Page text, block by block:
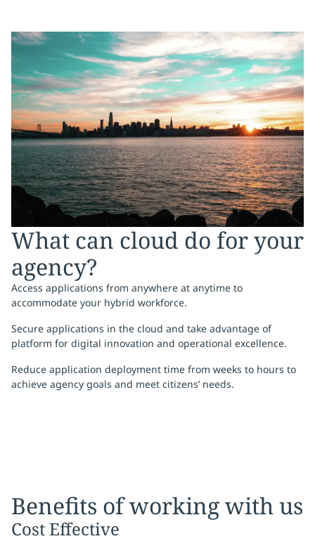
What can cloud do for your
agency?
Access applications from anywhere at anytime to
accommodate your hybrid workforce.
Secure applications in the cloud and take advantage of
platform for digital innovation and operational excellence.
Reduce application deployment time from weeks to hours to
achieve agency goals and meet citizens’ needs.
Benefits of working with us
Cost Effective